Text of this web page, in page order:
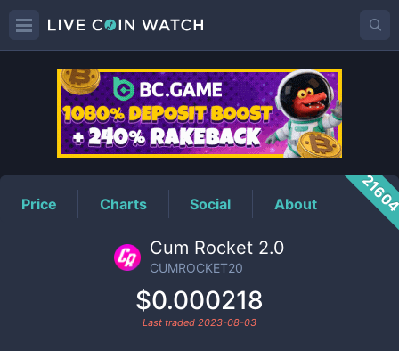
CUMROCKET20Price
Price Charts Social About
Cum Rocket 2.0
CUMROCKET20
$0.000218
Last traded 2023-08-03